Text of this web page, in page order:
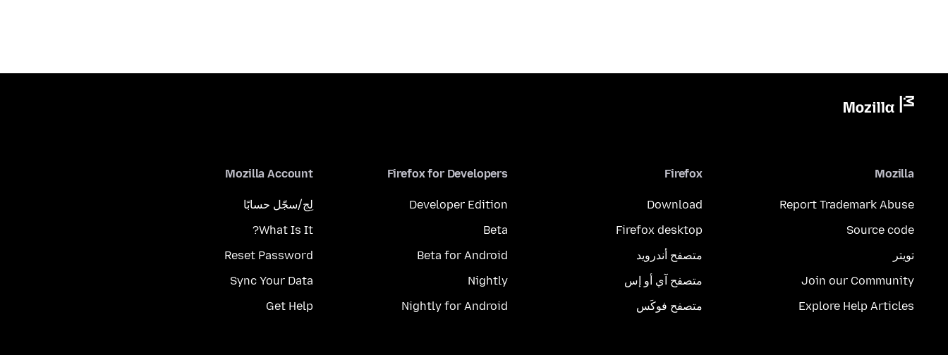
Mozilla
Report Trademark Abuse
Source code
تويتر
Join our Community
Explore Help Articles
Firefox
Download
Firefox desktop
متصفح أندرويد
متصفح آي أو إس
متصفح فوكَس
Firefox for Developers
Developer Edition
Beta
Beta for Android
Nightly
Nightly for Android
Mozilla Account
لِج/سجّل حسابًا
What Is It?
Reset Password
Sync Your Data
Get Help